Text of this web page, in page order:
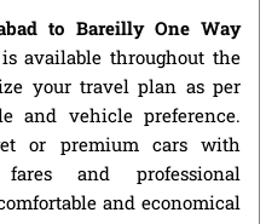
to Bareilly One Way
available throughout the
your travel plan as per
and vehicle preference.
or premium cars with
fares and professional
and economical